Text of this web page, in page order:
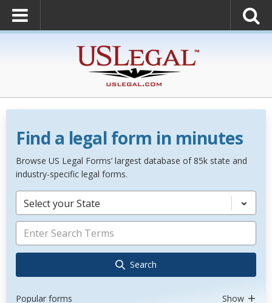
Find a legal form in minutes
Browse US Legal Forms’ largest database of 85k state and
industry-specific legal forms.
Select your State
Search
Popular forms Show